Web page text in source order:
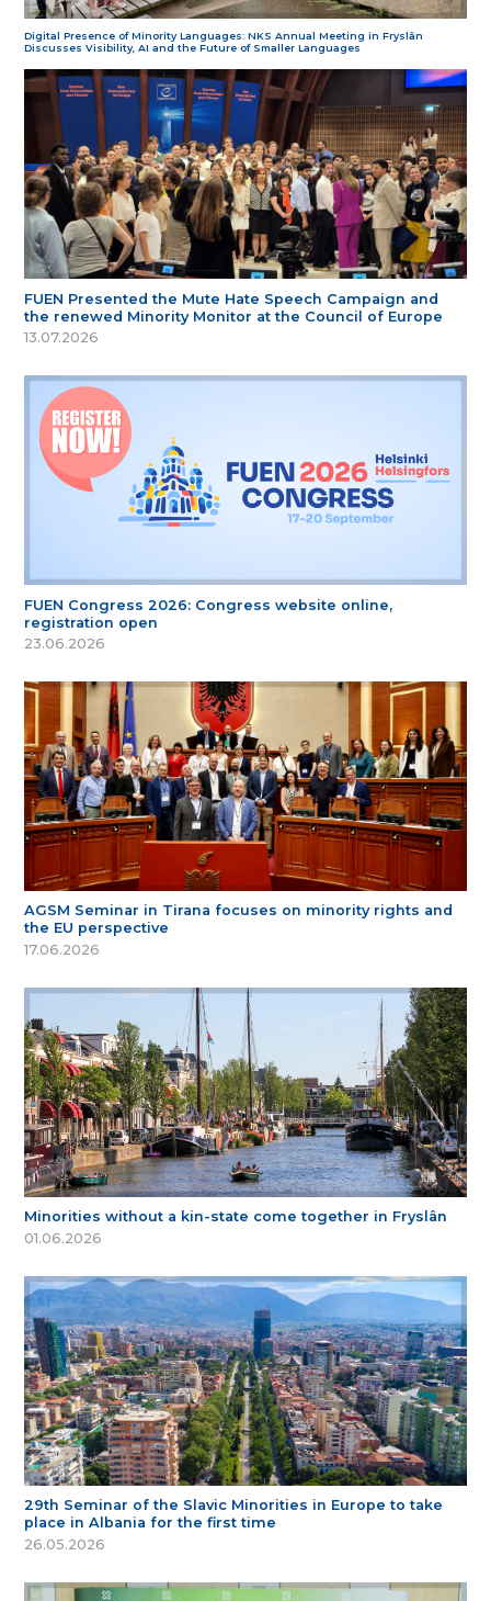
Digital Presence of Minority Languages: NKS Annual Meeting in Fryslân
Discusses Visibility, AI and the Future of Smaller Languages
FUEN Presented the Mute Hate Speech Campaign and
the renewed Minority Monitor at the Council of Europe
13.07.2026
FUEN Congress 2026: Congress website online,
registration open
23.06.2026
AGSM Seminar in Tirana focuses on minority rights and
the EU perspective
17.06.2026
Minorities without a kin-state come together in Fryslân
01.06.2026
29th Seminar of the Slavic Minorities in Europe to take
place in Albania for the first time
26.05.2026